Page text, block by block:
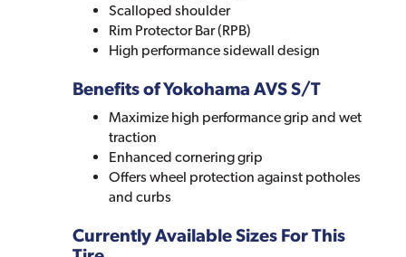
Scalloped shoulder
Rim Protector Bar (RPB)
High performance sidewall design
Benefits of Yokohama AVS S/T
Maximize high performance grip and wet
traction
Enhanced cornering grip
Offers wheel protection against potholes
and curbs
Currently Available Sizes For This